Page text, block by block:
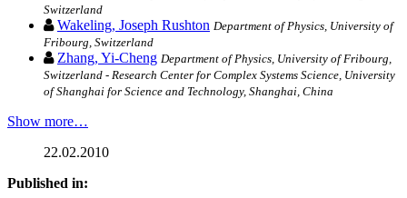
Switzerland
Wakeling, Joseph Rushton Department of Physics, University of
Fribourg, Switzerland
Zhang, Yi-Cheng Department of Physics, University of Fribourg,
Switzerland - Research Center for Complex Systems Science, University
of Shanghai for Science and Technology, Shanghai, China
Show more…
22.02.2010
Published in: